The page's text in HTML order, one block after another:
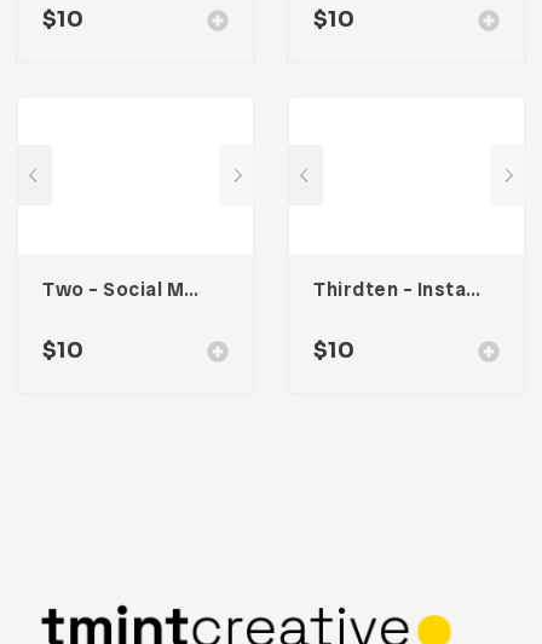
$10 $10
Two – Social Media Kit
$10
Thirdten – Instagram Stories
$10